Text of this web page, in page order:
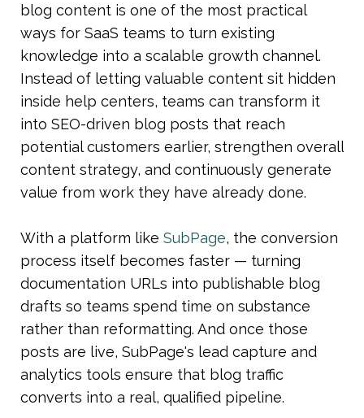
blog content is one of the most practical
ways for SaaS teams to turn existing
knowledge into a scalable growth channel.
Instead of letting valuable content sit hidden
inside help centers, teams can transform it
into SEO-driven blog posts that reach
potential customers earlier, strengthen overall
content strategy, and continuously generate
value from work they have already done.
With a platform like SubPage, the conversion
process itself becomes faster — turning
documentation URLs into publishable blog
drafts so teams spend time on substance
rather than reformatting. And once those
posts are live, SubPage's lead capture and
analytics tools ensure that blog traffic
converts into a real, qualified pipeline.